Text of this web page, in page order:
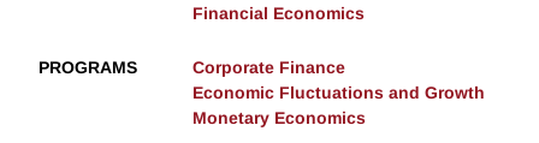
Financial Economics
PROGRAMS
Corporate Finance
Economic Fluctuations and Growth
Monetary Economics